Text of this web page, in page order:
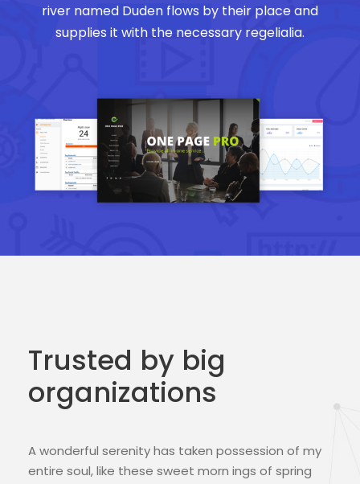
river named Duden flows by their place and
supplies it with the necessary regelialia.
Trusted by big
organizations
A wonderful serenity has taken possession of my
entire soul, like these sweet morn ings of spring